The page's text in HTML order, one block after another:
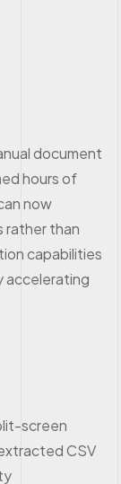
document
hours of
now
rather than
capabilities
accelerating
screen
CSV